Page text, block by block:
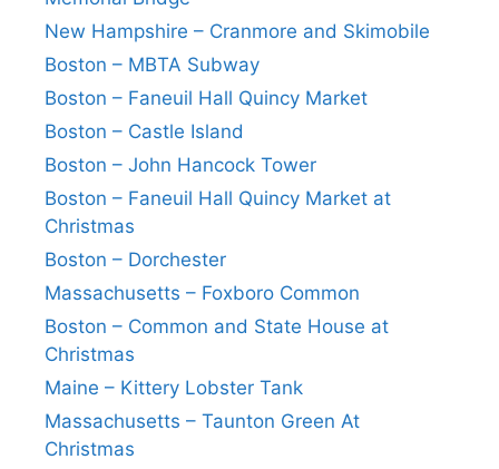
New Hampshire – Cranmore and Skimobile
Boston – MBTA Subway
Boston – Faneuil Hall Quincy Market
Boston – Castle Island
Boston – John Hancock Tower
Boston – Faneuil Hall Quincy Market at
Christmas
Boston – Dorchester
Massachusetts – Foxboro Common
Boston – Common and State House at
Christmas
Maine – Kittery Lobster Tank
Massachusetts – Taunton Green At
Christmas